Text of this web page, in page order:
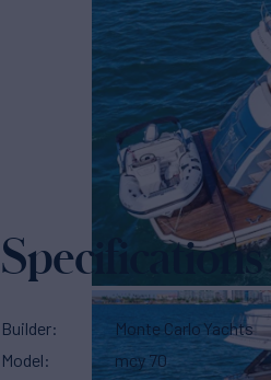
Specifications
Builder
Monte Carlo Yachts
Model
mcy 70